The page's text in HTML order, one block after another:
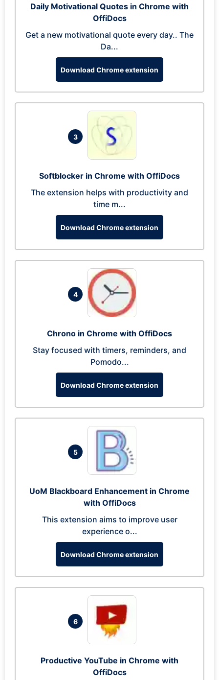
Daily Motivational Quotes in Chrome with
OffiDocs
Get a new motivational quote every day.. The
Da...
Download Chrome extension
3
Softblocker in Chrome with OffiDocs
The extension helps with productivity and
time m...
Download Chrome extension
4
Chrono in Chrome with OffiDocs
Stay focused with timers, reminders, and
Pomodo...
Download Chrome extension
5
UoM Blackboard Enhancement in Chrome
with OffiDocs
This extension aims to improve user
experience o...
Download Chrome extension
6
Productive YouTube in Chrome with
OffiDocs